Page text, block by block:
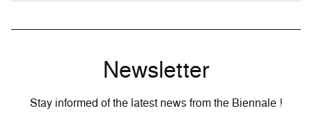
Newsletter
Stay informed of the latest news from the Biennale !